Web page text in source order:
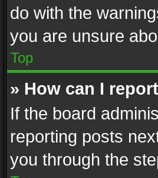
do with the
you are unsure
Top
» How can I
If the board
reporting posts
you through the